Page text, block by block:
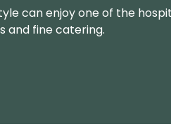
can enjoy one of the
and fine catering.